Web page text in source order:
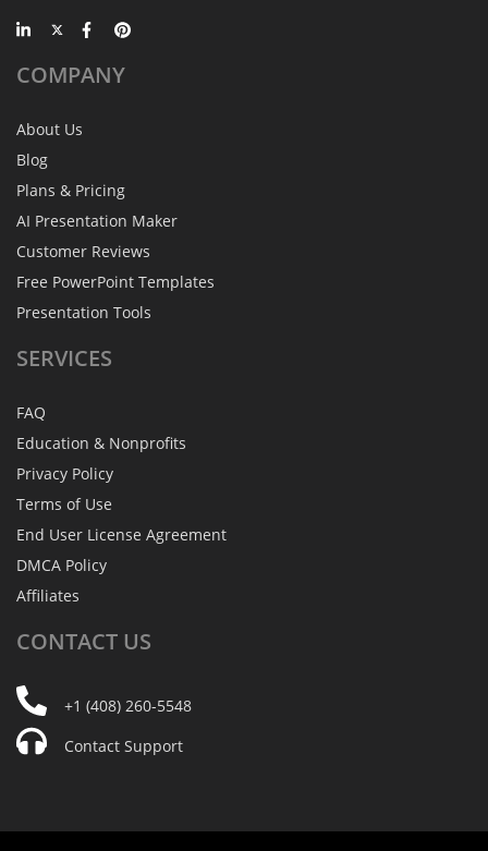
COMPANY
About Us
Blog
Plans & Pricing
AI Presentation Maker
Customer Reviews
Free PowerPoint Templates
Presentation Tools
SERVICES
FAQ
Education & Nonprofits
Privacy Policy
Terms of Use
End User License Agreement
DMCA Policy
Affiliates
CONTACT US
+1 (408) 260-5548
Contact Support